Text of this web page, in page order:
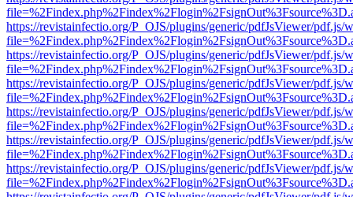
https://revistainfectio.org/P_OJS/plugins/generic/pdfJsViewer/pdf.js/
https://revistainfectio.org/P_OJS/plugins/generic/pdfJsViewer/pdf.js/
https://revistainfectio.org/P_OJS/plugins/generic/pdfJsViewer/pdf.js/
https://revistainfectio.org/P_OJS/plugins/generic/pdfJsViewer/pdf.js/
https://revistainfectio.org/P_OJS/plugins/generic/pdfJsViewer/pdf.js/
https://revistainfectio.org/P_OJS/plugins/generic/pdfJsViewer/pdf.js/